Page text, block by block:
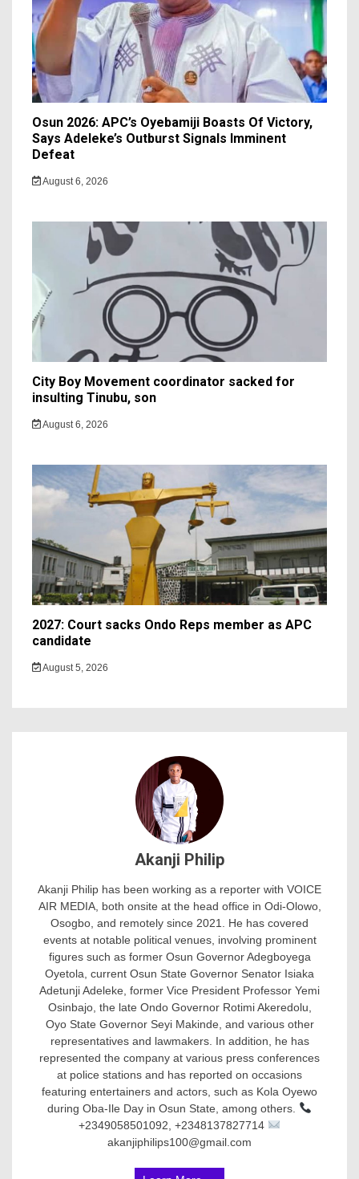
Osun 2026: APC’s Oyebamiji Boasts Of Victory,
Says Adeleke’s Outburst Signals Imminent
Defeat
August 6, 2026
City Boy Movement coordinator sacked for
insulting Tinubu, son
August 6, 2026
2027: Court sacks Ondo Reps member as APC
candidate ‎
August 5, 2026
Akanji Philip
Akanji Philip has been working as a reporter with VOICE
AIR MEDIA, both onsite at the head office in Odi-Olowo,
Osogbo, and remotely since 2021. He has covered
events at notable political venues, involving prominent
figures such as former Osun Governor Adegboyega
Oyetola, current Osun State Governor Senator Isiaka
Adetunji Adeleke, former Vice President Professor Yemi
Osinbajo, the late Ondo Governor Rotimi Akeredolu,
Oyo State Governor Seyi Makinde, and various other
representatives and lawmakers. In addition, he has
represented the company at various press conferences
at police stations and has reported on occasions
featuring entertainers and actors, such as Kola Oyewo
during Oba-Ile Day in Osun State, among others.
+2349058501092, +2348137827714
akanjiphilips100@gmail.com